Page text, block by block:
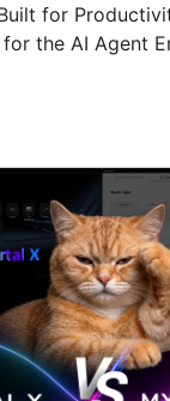
for
the AI Agent